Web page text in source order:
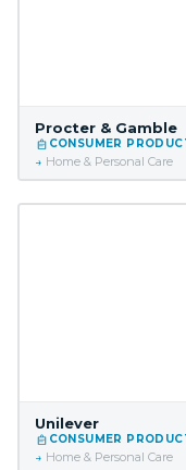
Procter & Gamble
CONSUMER
Home & Personal Care
Unilever
CONSUMER
Home & Personal Care